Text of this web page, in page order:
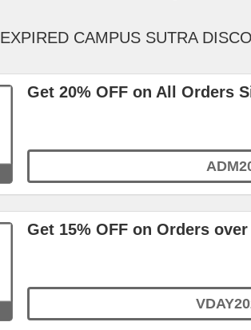
EXPIRED CAMPUS SUTRA
Get 20% OFF on All Orders
Get 15% OFF on Orders over